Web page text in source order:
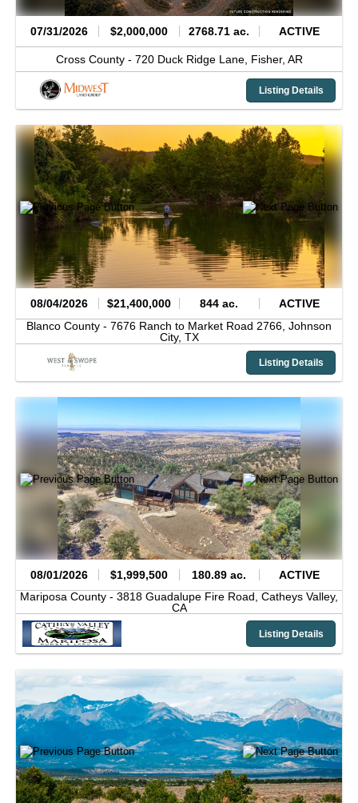
07/31/2026 $2,000,000 2768.71 ac. ACTIVE
Cross County - 720 Duck Ridge Lane, Fisher, AR
Listing Details
08/04/2026 $21,400,000 844 ac.
ACTIVE
Blanco County - 7676 Ranch to Market Road 2766, Johnson
City, TX
Listing Details
08/01/2026 $1,999,500 180.89 ac.
ACTIVE
Mariposa County - 3818 Guadalupe Fire Road, Catheys Valley,
CA
Listing Details